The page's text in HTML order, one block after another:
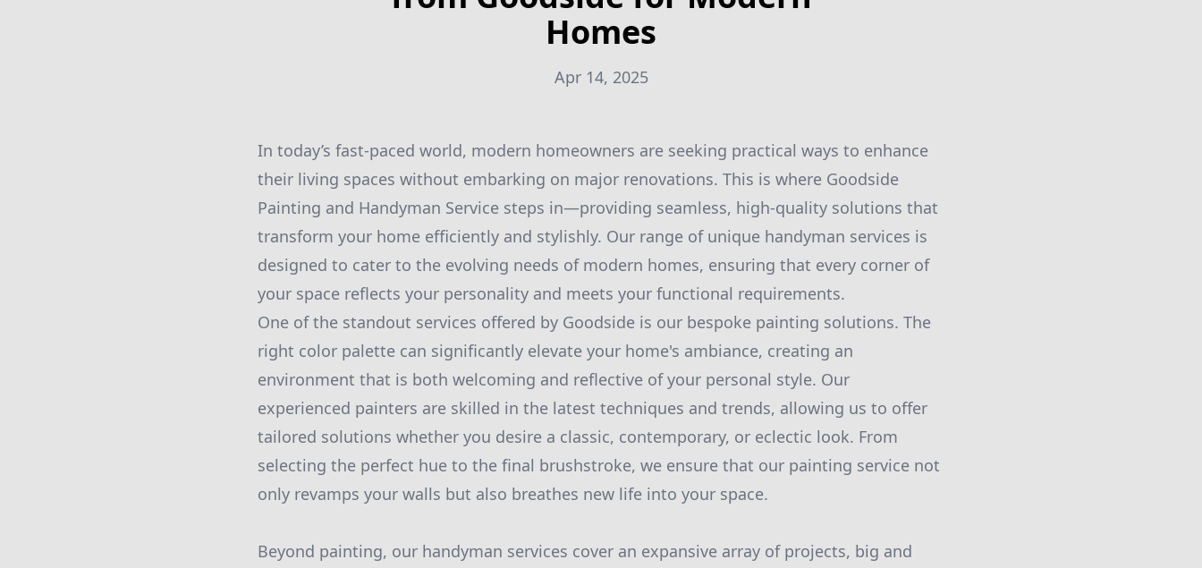
Homes
Apr 14, 2025
In today’s fast-paced world, modern homeowners are seeking practical ways to enhance
their living spaces without embarking on major renovations. This is where Goodside
Painting and Handyman Service steps in—providing seamless, high-quality solutions that
transform your home efficiently and stylishly. Our range of unique handyman services is
designed to cater to the evolving needs of modern homes, ensuring that every corner of
your space reflects your personality and meets your functional requirements.
One of the standout services offered by Goodside is our bespoke painting solutions. The
right color palette can significantly elevate your home's ambiance, creating an
environment that is both welcoming and reflective of your personal style. Our
experienced painters are skilled in the latest techniques and trends, allowing us to offer
tailored solutions whether you desire a classic, contemporary, or eclectic look. From
selecting the perfect hue to the final brushstroke, we ensure that our painting service not
only revamps your walls but also breathes new life into your space.
Beyond painting, our handyman services cover an expansive array of projects, big and